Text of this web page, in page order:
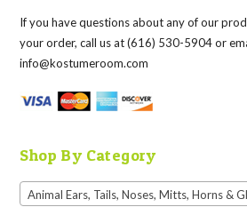
If you have questions about any of our
your order, call us at (616) 530-5904 or
info@kostumeroom.com
Shop By Category
Animal Ears, Tails, Noses, Mitts, Horns &